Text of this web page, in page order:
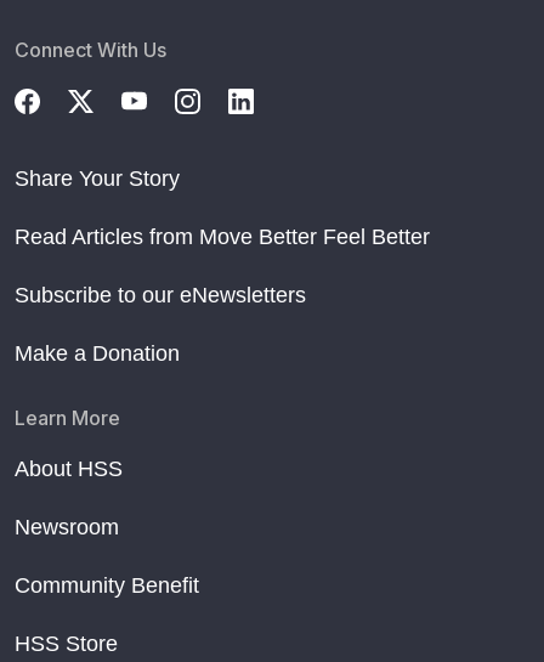
Connect With Us
Share Your Story
Read Articles from Move Better Feel Better
Subscribe to our eNewsletters
Make a Donation
Learn More
About HSS
Newsroom
Community Benefit
HSS Store